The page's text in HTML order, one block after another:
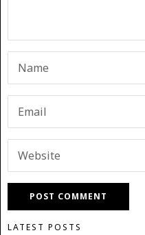
LATEST POSTS